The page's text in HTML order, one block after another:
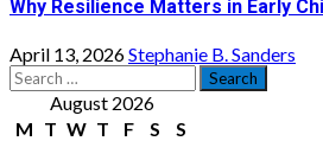
Why Resilience Matters in Early
April 13, 2026Stephanie B. Sanders
Search
for: August 2026
M T W T F S
S